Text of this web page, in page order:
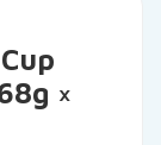
×